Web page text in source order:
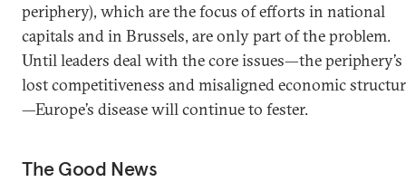
periphery), which are the focus of efforts in national
capitals and in Brussels, are only part of the problem.
Until leaders deal with the core issues—the periphery’s
lost competitiveness and misaligned economic
—Europe’s disease will continue to fester.
The Good News